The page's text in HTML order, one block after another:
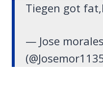
Tiegen got
— Jose morales